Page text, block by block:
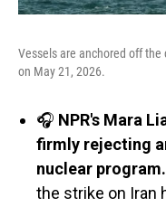
Vessels are anchored off
on May 21, 2026.
🎧 NPR's Mara
firmly rejecting
nuclear program.
the strike on Iran